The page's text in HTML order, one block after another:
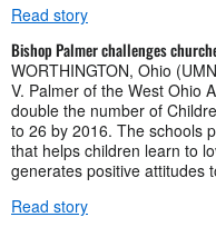
Read story
Bishop Palmer challenges
WORTHINGTON, Ohio
V. Palmer of the West Ohio
double the number of
to 26 by 2016. The schools
that helps children learn to
generates positive attitudes
Read story